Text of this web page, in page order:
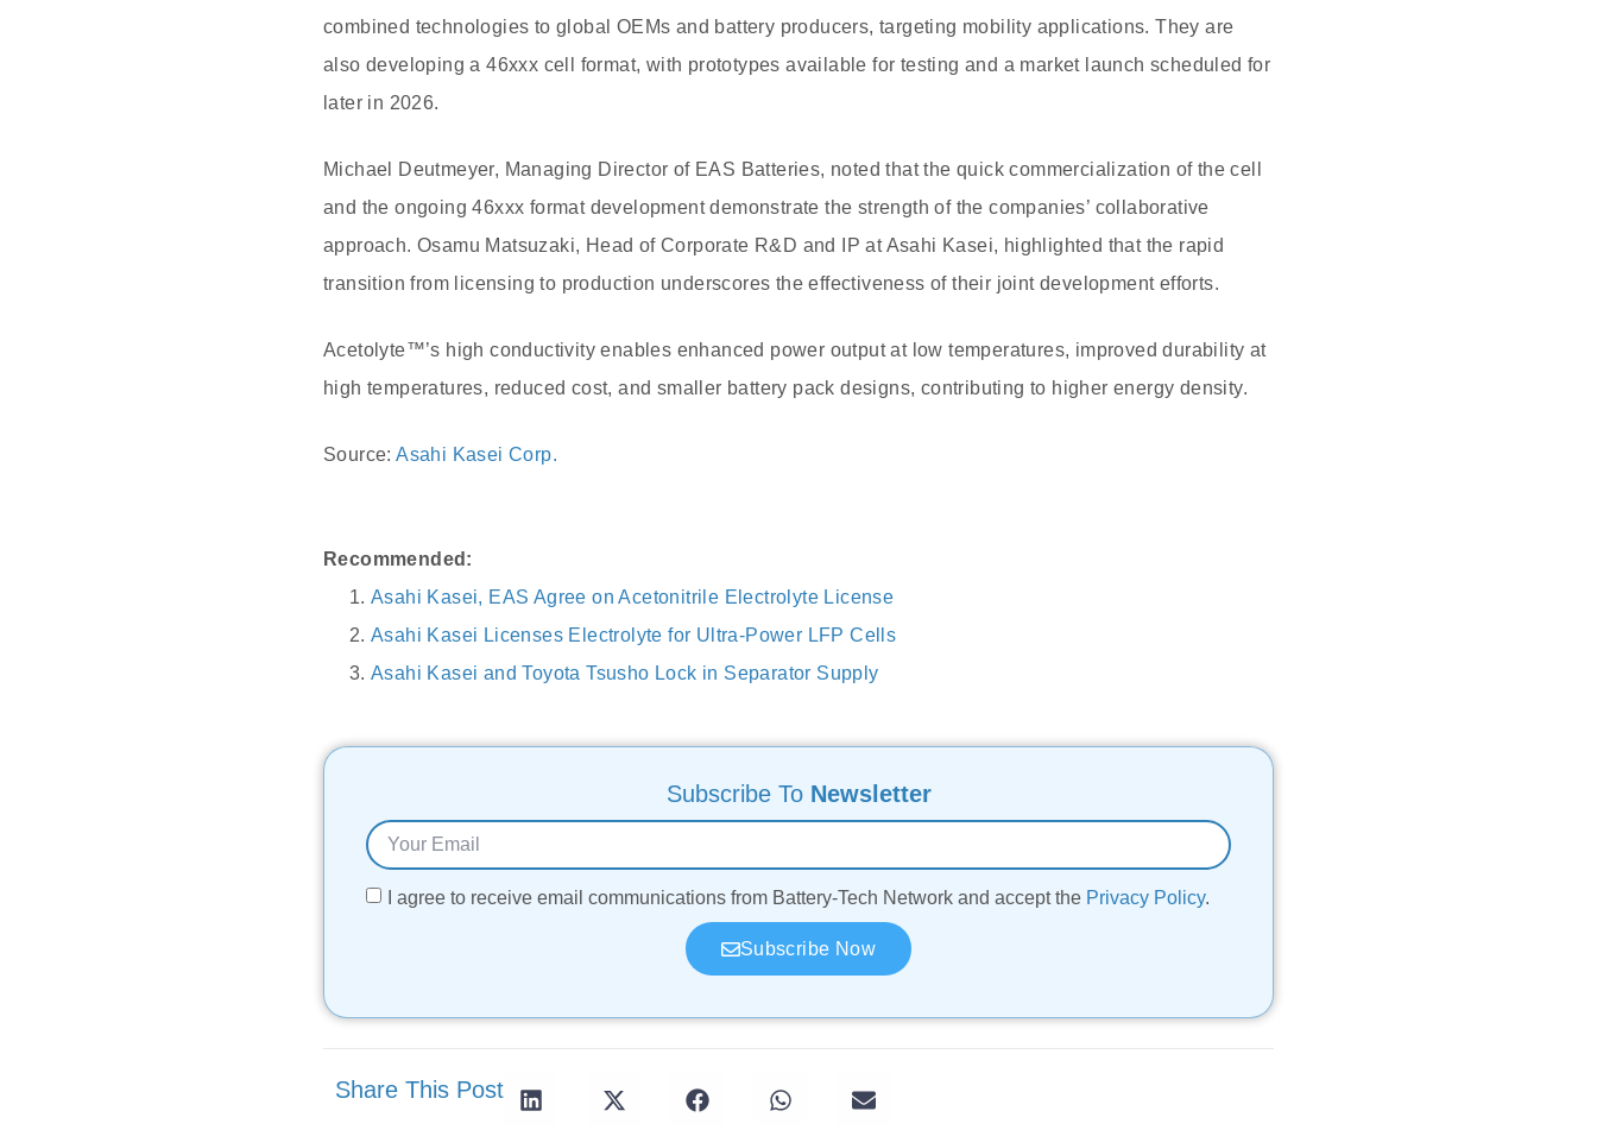
combined technologies to global OEMs and battery producers, targeting mobility applications. They are
also developing a 46xxx cell format, with prototypes available for testing and a market launch scheduled for
later in 2026.
Michael Deutmeyer, Managing Director of EAS Batteries, noted that the quick commercialization of the cell
and the ongoing 46xxx format development demonstrate the strength of the companies’ collaborative
approach. Osamu Matsuzaki, Head of Corporate R&D and IP at Asahi Kasei, highlighted that the rapid
transition from licensing to production underscores the effectiveness of their joint development efforts.
Acetolyte™’s high conductivity enables enhanced power output at low temperatures, improved durability at
high temperatures, reduced cost, and smaller battery pack designs, contributing to higher energy density.
Source:Asahi Kasei Corp.
Recommended:
Asahi Kasei, EAS Agree on Acetonitrile Electrolyte License
Asahi Kasei Licenses Electrolyte for Ultra-Power LFP Cells
Asahi Kasei and Toyota Tsusho Lock in Separator Supply
Subscribe To Newsletter
I agree to receive email communications from Battery-Tech Network and accept the Privacy Policy.
Subscribe Now
Share This Post